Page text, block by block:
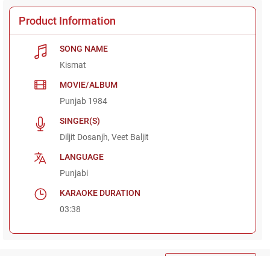
Product Information
SONG NAME
Kismat
MOVIE/ALBUM
Punjab 1984
SINGER(S)
Diljit Dosanjh, Veet Baljit
LANGUAGE
Punjabi
KARAOKE DURATION
03:38